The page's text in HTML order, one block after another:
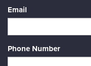
Email
Phone Number